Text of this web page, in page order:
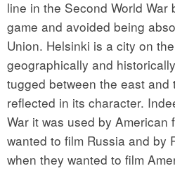
line in the Second World War
game and avoided being
Union. Helsinki is a city on
geographically and
tugged between the east and
reflected in its character.
War it was used by American
wanted to film Russia and by
when they wanted to film